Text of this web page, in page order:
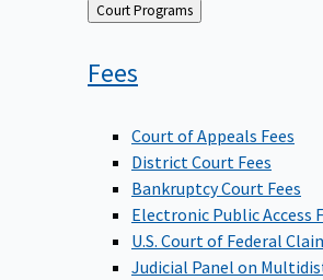
Back
to
Court Programs
Fees
Court of Appeals Fees
District Court Fees
Bankruptcy Court Fees
Electronic Public Access
U.S. Court of Federal
Judicial Panel on